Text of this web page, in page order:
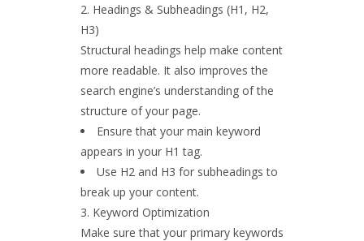
Headings & Subheadings (H1, H2,
H3)
Structural headings help make content
more readable. It also improves the
search engine’s understanding of the
structure of your page.
Ensure that your main keyword
appears in your H1 tag.
Use H2 and H3 for subheadings to
break up your content.
Keyword Optimization
Make sure that your primary keywords